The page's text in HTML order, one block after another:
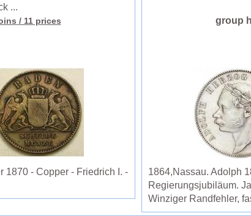
...
/ 11 prices
1870 - Copper - Friedrich I. -
group
1864,Nassau. Adolph
Regierungsjubiläum.
Winziger Randfehler,